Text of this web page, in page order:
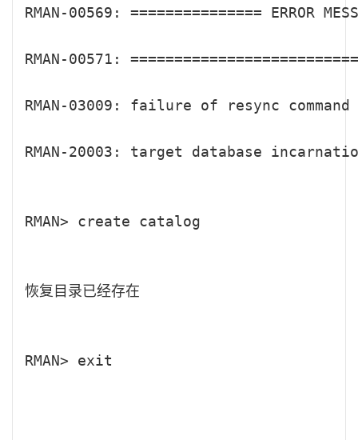
RMAN-00569: =============== ERROR
RMAN-00571:
RMAN-03009: failure of resync
RMAN-20003: target database
RMAN> create catalog
恢复目录已经存在
RMAN> exit